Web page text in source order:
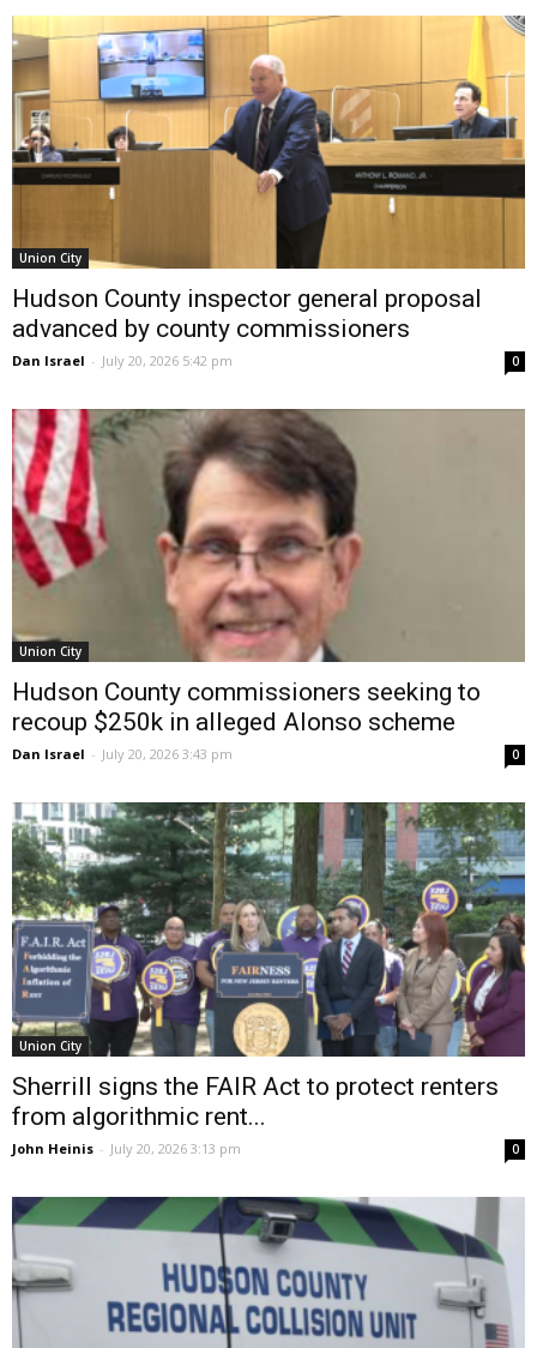
Union City
Hudson County inspector general proposal
advanced by county commissioners
Dan Israel - July 20, 2026 5:42 pm 0
Union City
Hudson County commissioners seeking to
recoup $250k in alleged Alonso scheme
Dan Israel - July 20, 2026 3:43 pm 0
Union City
Sherrill signs the FAIR Act to protect renters
from algorithmic rent...
John Heinis - July 20, 2026 3:13 pm 0